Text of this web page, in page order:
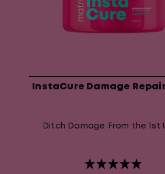
InstaCure Damage
Ditch Damage From the 1st